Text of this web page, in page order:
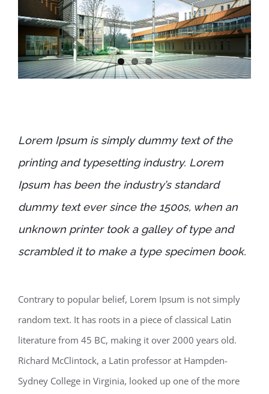
Lorem Ipsum is simply dummy text of the
printing and typesetting industry. Lorem
Ipsum has been the industry’s standard
dummy text ever since the 1500s, when an
unknown printer took a galley of type and
scrambled it to make a type specimen book.
Contrary to popular belief, Lorem Ipsum is not simply
random text. It has roots in a piece of classical Latin
literature from 45 BC, making it over 2000 years old.
Richard McClintock, a Latin professor at Hampden-
Sydney College in Virginia, looked up one of the more